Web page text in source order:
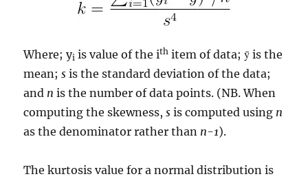
Where; yi is value of the ith item of data; ȳ is the
mean;s is the standard deviation of the data;
and n is the number of data points. (NB. When
computing the skewness,s is computed using n
as the denominator rather than n-1).
The kurtosis value for a normal distribution is